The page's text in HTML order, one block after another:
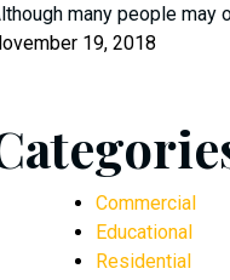
many people may
19, 2018
Commercial
Educational
Residential